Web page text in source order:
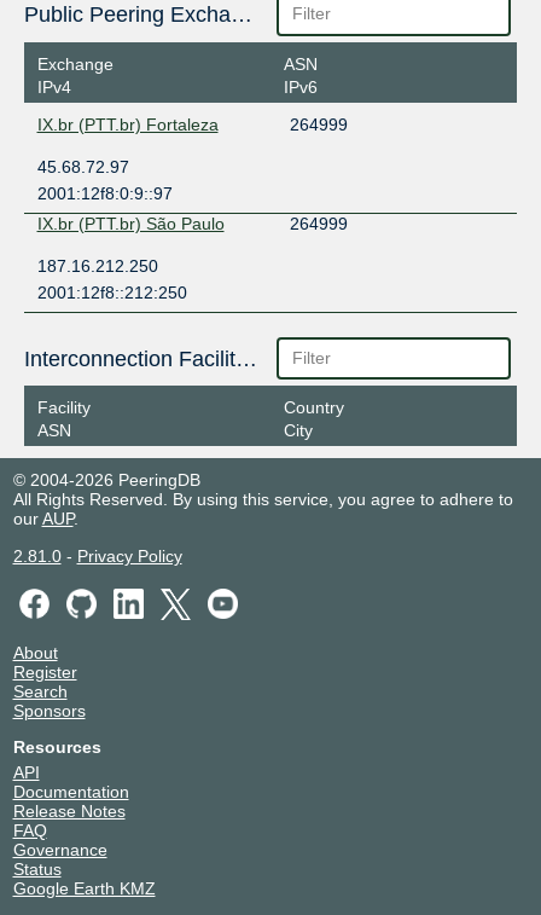
Public Peering Exchange Points
Exchange
IPv4
ASN
IPv6
IX.br (PTT.br) Fortaleza
264999
45.68.72.97
2001:12f8:0:9::97
IX.br (PTT.br) São Paulo
264999
187.16.212.250
2001:12f8::212:250
Interconnection Facilities
Facility
ASN
Country
City
© 2004-2026 PeeringDB
All Rights Reserved. By using this service, you agree to adhere to
ourAUP.
2.81.0- Privacy Policy
About
Register
Search
Sponsors
Resources
API
Documentation
Release Notes
FAQ
Governance
Status
Google Earth KMZ